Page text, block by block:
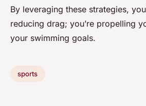
By leveraging these strategies,
reducing drag; you’re propelling
your swimming goals.
sports